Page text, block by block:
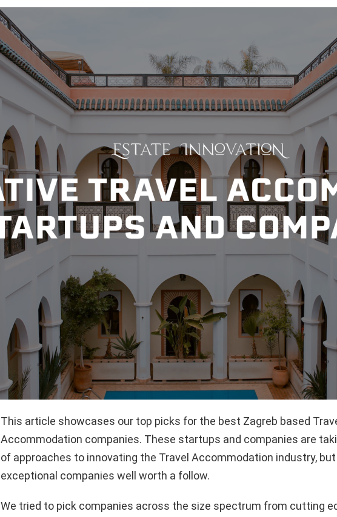
This article showcases our top picks for the best Zagreb based
Accommodation companies. These startups and companies are
of approaches to innovating the Travel Accommodation industry, but
exceptional companies well worth a follow.
We tried to pick companies across the size spectrum from cutting